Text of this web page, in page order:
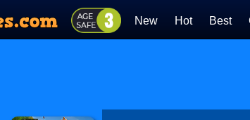
New Hot Best